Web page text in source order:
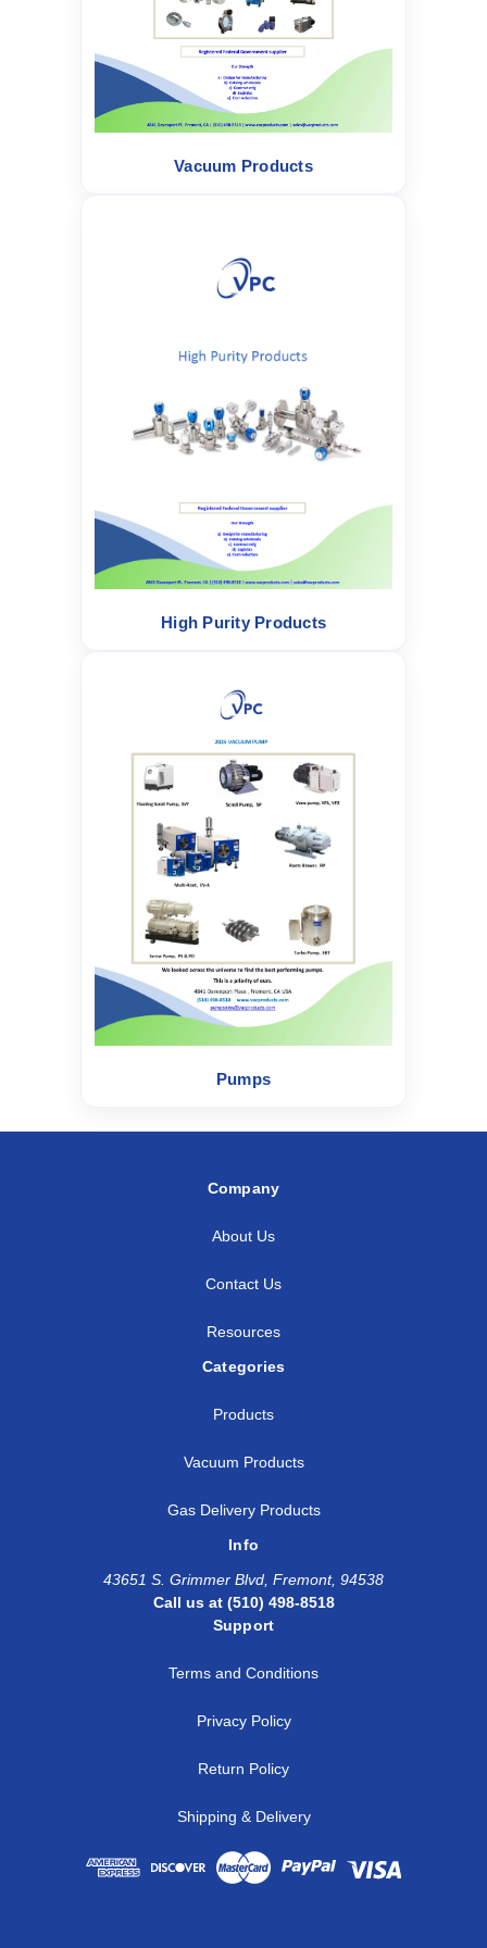
Vacuum Products
High Purity Products
Pumps
Company
About Us
Contact Us
Resources
Categories
Products
Vacuum Products
Gas Delivery Products
Info
43651 S. Grimmer Blvd, Fremont, 94538
Call us at (510) 498-8518
Support
Terms and Conditions
Privacy Policy
Return Policy
Shipping & Delivery